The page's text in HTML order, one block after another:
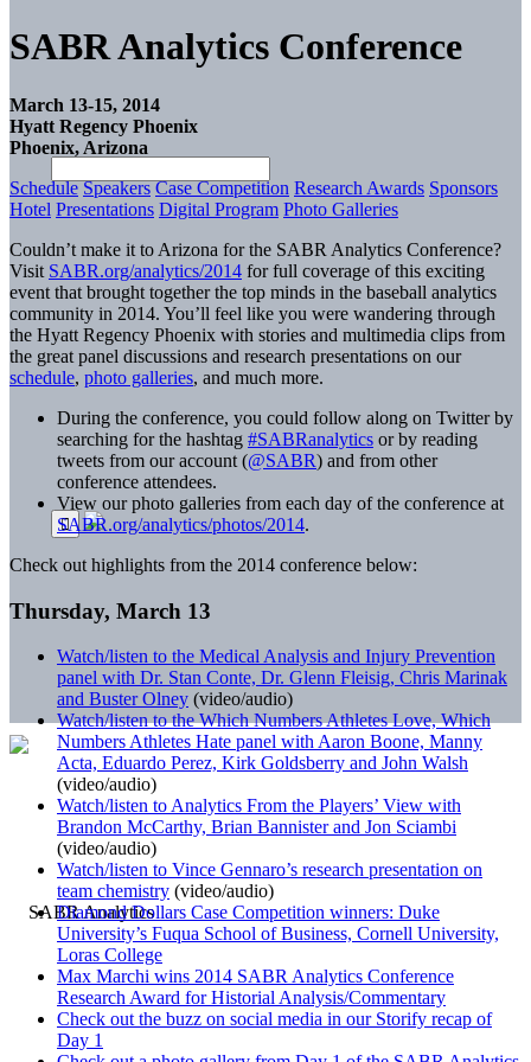
SABR Analytics Conference
March 13-15, 2014
Hyatt Regency Phoenix
Phoenix, Arizona
Schedule Speakers Case Competition Research Awards Sponsors
Hotel Presentations Digital Program Photo Galleries
Couldn’t make it to Arizona for the SABR Analytics Conference?
Visit SABR.org/analytics/2014 for full coverage of this exciting
event that brought together the top minds in the baseball analytics
community in 2014. You’ll feel like you were wandering through
the Hyatt Regency Phoenix with stories and multimedia clips from
the great panel discussions and research presentations on our
schedule, photo galleries, and much more.
During the conference, you could follow along on Twitter by
searching for the hashtag #SABRanalytics or by reading
tweets from our account (@SABR) and from other
conference attendees.
View our photo galleries from each day of the conference at
SABR.org/analytics/photos/2014.
Check out highlights from the 2014 conference below:
Thursday, March 13
Watch/listen to the Medical Analysis and Injury Prevention
panel with Dr. Stan Conte, Dr. Glenn Fleisig, Chris Marinak
and Buster Olney (video/audio)
Watch/listen to the Which Numbers Athletes Love, Which
Numbers Athletes Hate panel with Aaron Boone, Manny
Acta, Eduardo Perez, Kirk Goldsberry and John Walsh
(video/audio)
Watch/listen to Analytics From the Players’ View with
Brandon McCarthy, Brian Bannister and Jon Sciambi
(video/audio)
Watch/listen to Vince Gennaro’s research presentation on
team chemistry (video/audio)
Diamond Dollars Case Competition winners: Duke
University’s Fuqua School of Business, Cornell University,
Loras College
Max Marchi wins 2014 SABR Analytics Conference
Research Award for Historial Analysis/Commentary
Check out the buzz on social media in our Storify recap of
Day 1